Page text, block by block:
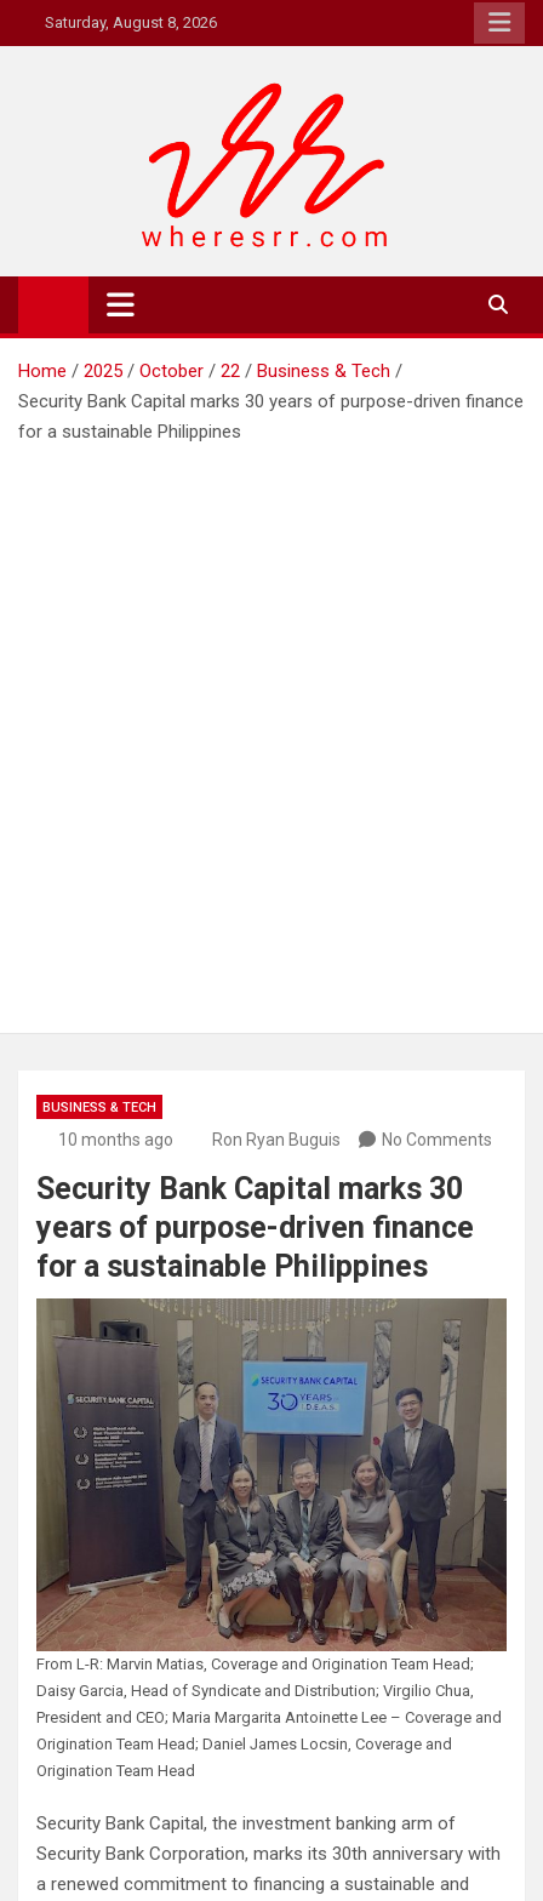
to
Saturday, August 8, 2026
Where's RR
Online Magazine
Home 2025 October 22
Business & Tech
Security Bank Capital marks 30 years of purpose-driven finance
for a sustainable Philippines
BUSINESS & TECH
10 months ago Ron Ryan Buguis No Comments
Security Bank Capital marks 30
years of purpose-driven finance
for a sustainable Philippines
From L-R: Marvin Matias, Coverage and Origination Team Head;
Daisy Garcia, Head of Syndicate and Distribution; Virgilio Chua,
President and CEO; Maria Margarita Antoinette Lee – Coverage and
Origination Team Head; Daniel James Locsin, Coverage and
Origination Team Head
Security Bank Capital, the investment banking arm of
Security Bank Corporation, marks its 30th anniversary with
a renewed commitment to financing a sustainable and